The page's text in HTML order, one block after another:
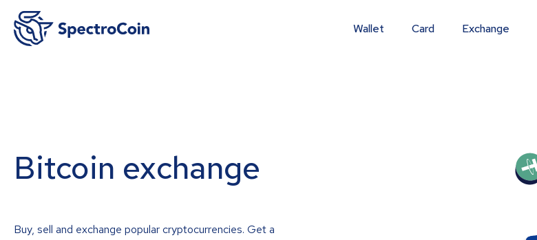
Wallet Card Exchange
Bitcoin exchange
Buy, sell and exchange popular cryptocurrencies. Get a